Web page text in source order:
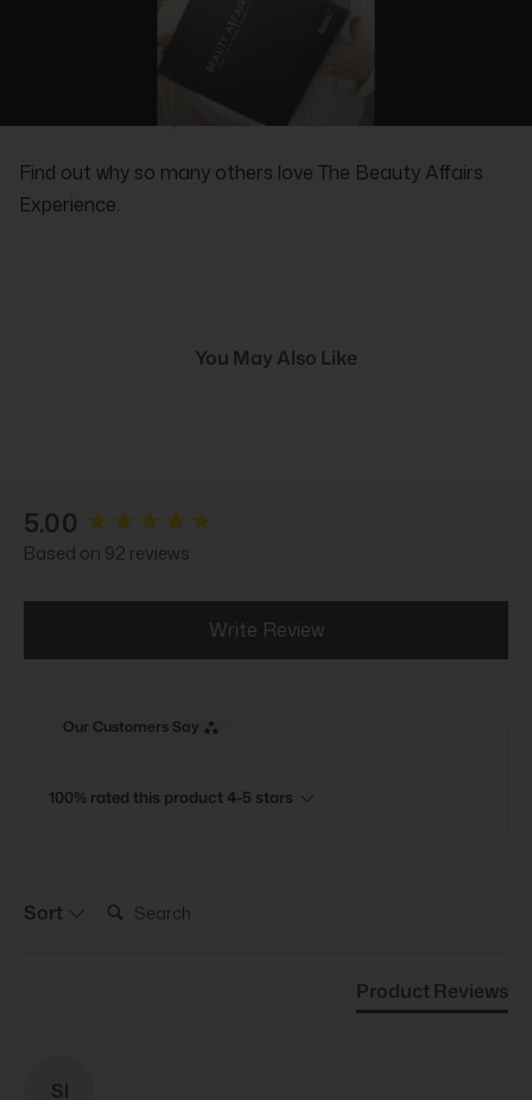
REAL PEOPLE, REAL REVIEWS
Find out why so many others love The Beauty Affairs
Experience.
You May Also Like
5.00
Based on 92 reviews
Write Review
Our Customers Say
100% rated this product 4-5 stars
Sort Search:
Product Reviews
Sl
New content loaded